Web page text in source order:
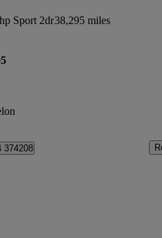
Sport 2dr38,295 miles
374208